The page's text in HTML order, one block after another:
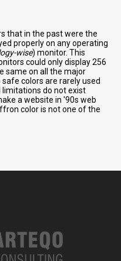
that in the past were the
properly on any operating
wise) monitor. This
could only display 256
same on all the major
colors are rarely used
limitations do not exist
a website in '90s web
color is not one of the